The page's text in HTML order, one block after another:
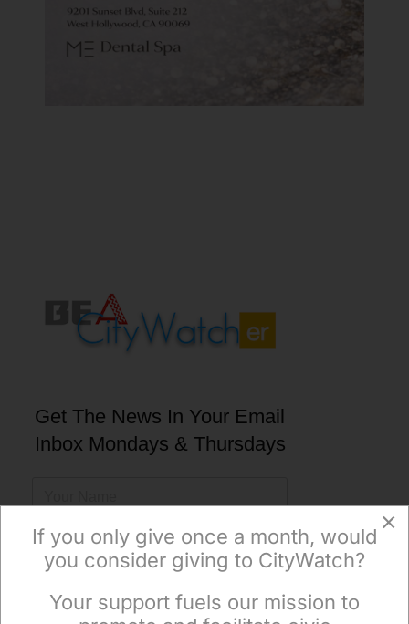
Get The News In Your Email
Inbox Mondays & Thursdays
Subscribe
×
×
If you only give once a month, would
you consider giving to CityWatch?
Your support fuels our mission to